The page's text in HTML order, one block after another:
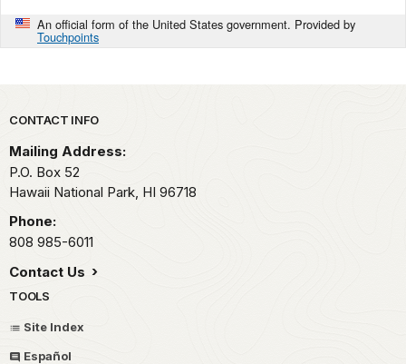
An official form of the United States government. Provided by
Touchpoints
Park footer
CONTACT INFO
Mailing Address:
P.O. Box 52
Hawaii National Park, HI 96718
Phone:
808 985-6011
Contact Us
TOOLS
Site Index
Español